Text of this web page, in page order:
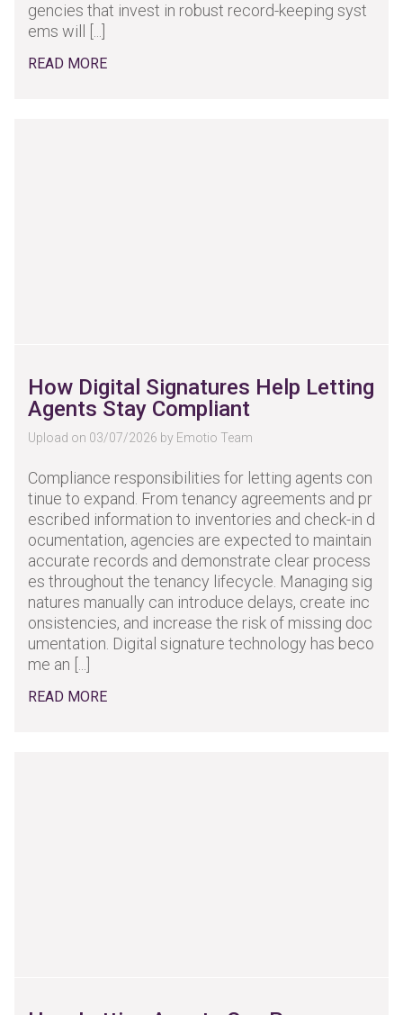
gencies that invest in robust record-keeping syst
ems will [...]
READ MORE
How Digital Signatures Help Letting
Agents Stay Compliant
Upload on 03/07/2026 by Emotio Team
Compliance responsibilities for letting agents con
tinue to expand. From tenancy agreements and pr
escribed information to inventories and check-in d
ocumentation, agencies are expected to maintain
accurate records and demonstrate clear process
es throughout the tenancy lifecycle. Managing sig
natures manually can introduce delays, create inc
onsistencies, and increase the risk of missing doc
umentation. Digital signature technology has beco
me an [...]
READ MORE